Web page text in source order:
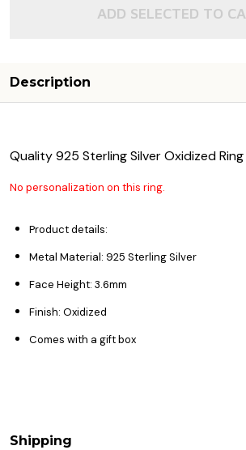
ADD SELECTED TO
Description
Quality 925 Sterling Silver Oxidized Ring
No personalization on this ring.
Product details:
Metal Material: 925 Sterling Silver
Face Height: 3.6mm
Finish: Oxidized
Comes with a gift box
Shipping